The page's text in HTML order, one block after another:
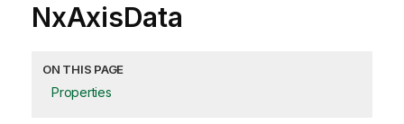
NxAxisData
ON THIS PAGE
Properties